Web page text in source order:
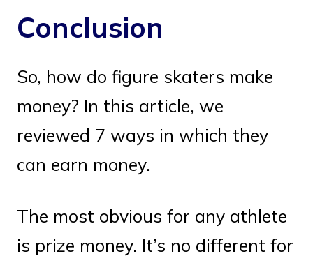
Conclusion
So, how do figure skaters make
money? In this article, we
reviewed 7 ways in which they
can earn money.
The most obvious for any athlete
is prize money. It’s no different for